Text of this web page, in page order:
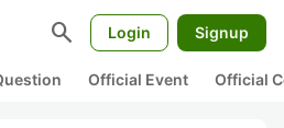
search Login Signup
Official Event Official